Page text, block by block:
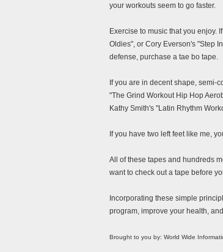
your workouts seem to go faster.
Exercise to music that you enjoy.
Oldies", or Cory Everson's "Step
defense, purchase a tae bo tape.
If you are in decent shape, semi-
"The Grind Workout Hip Hop
Kathy Smith's "Latin Rhythm
If you have two left feet like me,
All of these tapes and hundreds
want to check out a tape before
Incorporating these simple
program, improve your health,
Brought to you by: World Wide